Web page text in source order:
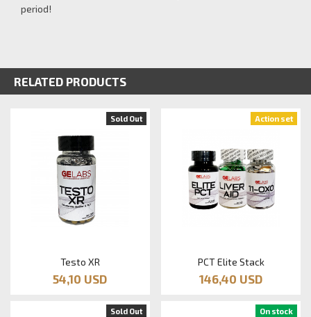
period!
RELATED PRODUCTS
Sold Out
Testo XR
54,10 USD
Action set
PCT Elite Stack
146,40 USD
Sold Out
On stock